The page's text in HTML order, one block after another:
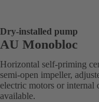
Dry-installed pump
AU Monobloc
Horizontal self-priming
semi-open impeller,
electric motors or internal
available.